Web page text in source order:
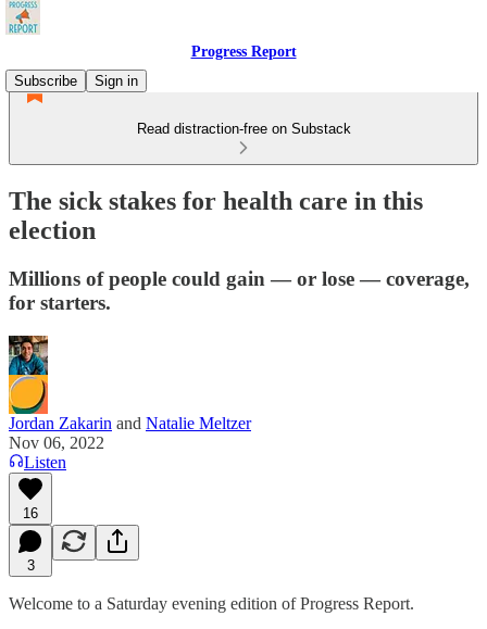
Progress Report
Subscribe
Sign in
Read distraction-free on Substack
The sick stakes for health care in this
election
Millions of people could gain — or lose — coverage,
for starters.
Jordan Zakarin and Natalie Meltzer
Nov 06, 2022
Listen
16
3
Welcome to a Saturday evening edition of Progress Report.